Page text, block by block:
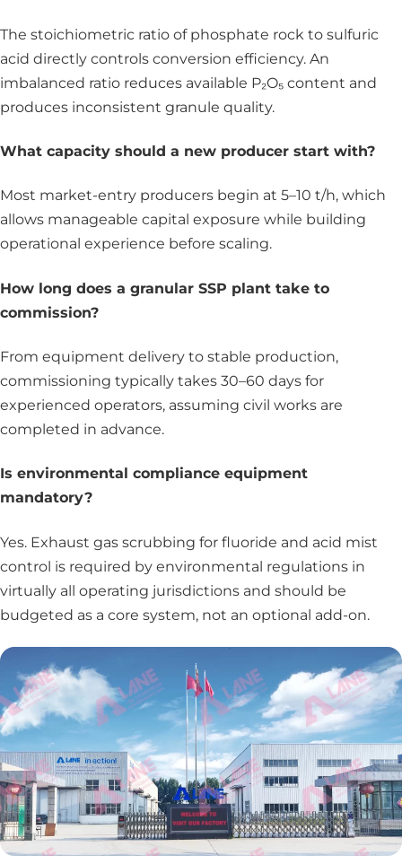
The stoichiometric ratio of phosphate rock to sulfuric
acid directly controls conversion efficiency. An
imbalanced ratio reduces available P₂O₅ content and
produces inconsistent granule quality.
What capacity should a new producer start with?
Most market-entry producers begin at 5–10 t/h, which
allows manageable capital exposure while building
operational experience before scaling.
How long does a granular SSP plant take to
commission?
From equipment delivery to stable production,
commissioning typically takes 30–60 days for
experienced operators, assuming civil works are
completed in advance.
Is environmental compliance equipment
mandatory?
Yes. Exhaust gas scrubbing for fluoride and acid mist
control is required by environmental regulations in
virtually all operating jurisdictions and should be
budgeted as a core system, not an optional add-on.